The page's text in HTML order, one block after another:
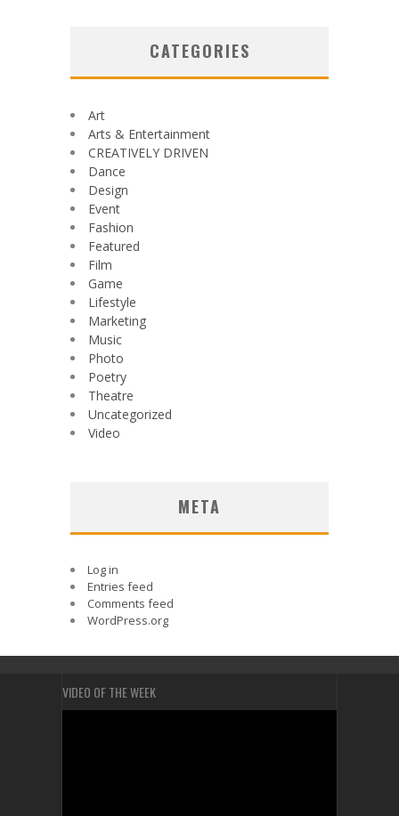
CATEGORIES
Art
Arts & Entertainment
CREATIVELY DRIVEN
Dance
Design
Event
Fashion
Featured
Film
Game
Lifestyle
Marketing
Music
Photo
Poetry
Theatre
Uncategorized
Video
META
Log in
Entries feed
Comments feed
WordPress.org
VIDEO OF THE WEEK